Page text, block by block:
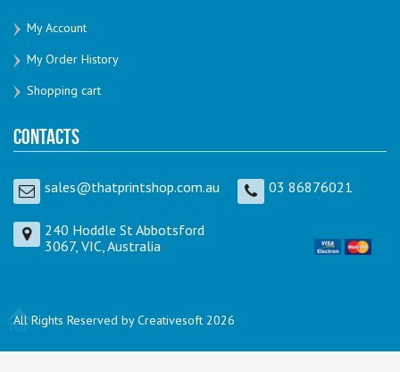
My Account
My Order History
Shopping cart
Contacts
sales@thatprintshop.com.au 03 86876021
240 Hoddle St Abbotsford
3067, VIC, Australia
All Rights Reserved by Creativesoft 2026
TOP